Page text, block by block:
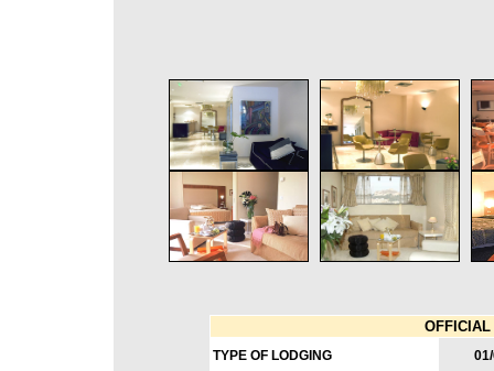
TYPE OF LODGING